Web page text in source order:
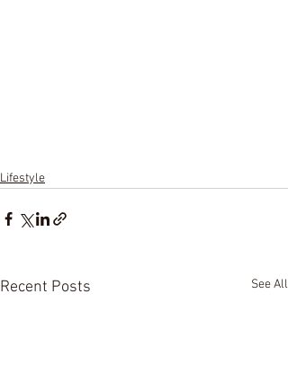
Lifestyle
Recent Posts See All